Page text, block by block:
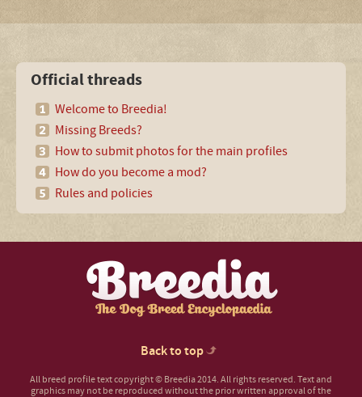
Official threads
Welcome to Breedia!
Missing Breeds?
How to submit photos for the main profiles
How do you become a mod?
Rules and policies
Back to top
All breed profile text copyright © Breedia 2014. All rights reserved. Text and
graphics may not be reproduced without the prior written approval of the